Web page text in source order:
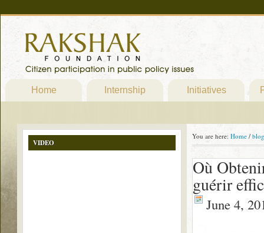
Home Internship Initiatives
You are here: Home / blog
Où
guérir
June 4,
VIDEO